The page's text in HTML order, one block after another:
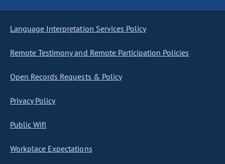
Language Interpretation Services Policy
Remote Testimony and Remote Participation Policies
Open Records Requests & Policy
Privacy Policy
Public Wifi
Workplace Expectations